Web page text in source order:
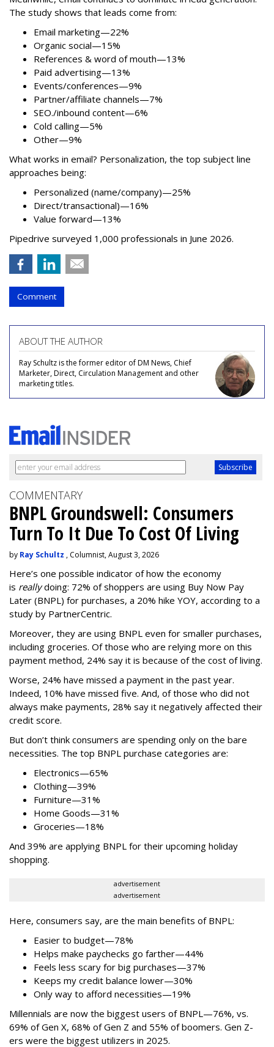
The study shows that leads come from:
Email marketing—22%
Organic social—15%
References & word of mouth—13%
Paid advertising—13%
Events/conferences—9%
Partner/affiliate channels—7%
SEO./inbound content—6%
Cold calling—5%
Other—9%
What works in email? Personalization, the top subject line
approaches being:
Personalized (name/company)—25%
Direct/transactional)—16%
Value forward—13%
Pipedrive surveyed 1,000 professionals in June 2026.
Comment
ABOUT THE AUTHOR
Ray Schultz is the former editor of DM News, Chief
Marketer, Direct, Circulation Management and other
marketing titles.
COMMENTARY
BNPL Groundswell: Consumers
Turn To It Due To Cost Of Living
by Ray Schultz , Columnist, August 3, 2026
Here’s one possible indicator of how the economy
is reallydoing: 72% of shoppers are using Buy Now Pay
Later (BNPL) for purchases, a 20% hike YOY, according to a
study by PartnerCentric.
Moreover, they are using BNPL even for smaller purchases,
including groceries. Of those who are relying more on this
payment method, 24% say it is because of the cost of living.
Worse, 24% have missed a payment in the past year.
Indeed, 10% have missed five. And, of those who did not
always make payments, 28% say it negatively affected their
credit score.
But don’t think consumers are spending only on the bare
necessities. The top BNPL purchase categories are:
Electronics—65%
Clothing—39%
Furniture—31%
Home Goods—31%
Groceries—18%
And 39% are applying BNPL for their upcoming holiday
shopping.
advertisement
advertisement
Here, consumers say, are the main benefits of BNPL:
Easier to budget—78%
Helps make paychecks go farther—44%
Feels less scary for big purchases—37%
Keeps my credit balance lower—30%
Only way to afford necessities—19%
Millennials are now the biggest users of BNPL—76%, vs.
69% of Gen X, 68% of Gen Z and 55% of boomers. Gen Z-
ers were the biggest utilizers in 2025.